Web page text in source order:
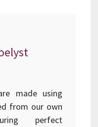
made using
from our own
perfect